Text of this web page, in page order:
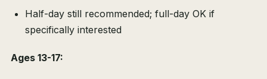
Half-day still recommended; full-day OK if
specifically interested
Ages 13-17: